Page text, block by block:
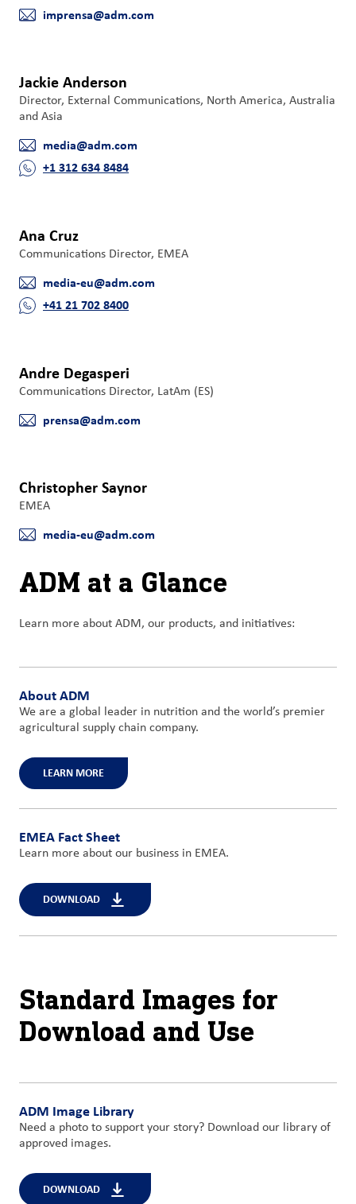
业
联
系
们
登
录
采
购
资
E-mail
imprensa@adm.com
Jackie Anderson
Director, External Communications, North America, Australia
and Asia
E-mail
media@adm.com
Phone
+1 312 634 8484
Ana Cruz
Communications Director, EMEA
E-mail
media-eu@adm.com
Phone
+41 21 702 8400
Andre Degasperi
Communications Director, LatAm (ES)
E-mail
prensa@adm.com
Christopher Saynor
EMEA
E-mail
media-eu@adm.com
ADM at a Glance
Learn more about ADM, our products, and initiatives:
About ADM
We are a global leader in nutrition and the world’s premier
agricultural supply chain company.
LEARN MORE
EMEA Fact Sheet
Learn more about our business in EMEA.
DOWNLOAD
Standard Images for
Download and Use
ADM Image Library
Need a photo to support your story? Download our library of
approved images.
DOWNLOAD